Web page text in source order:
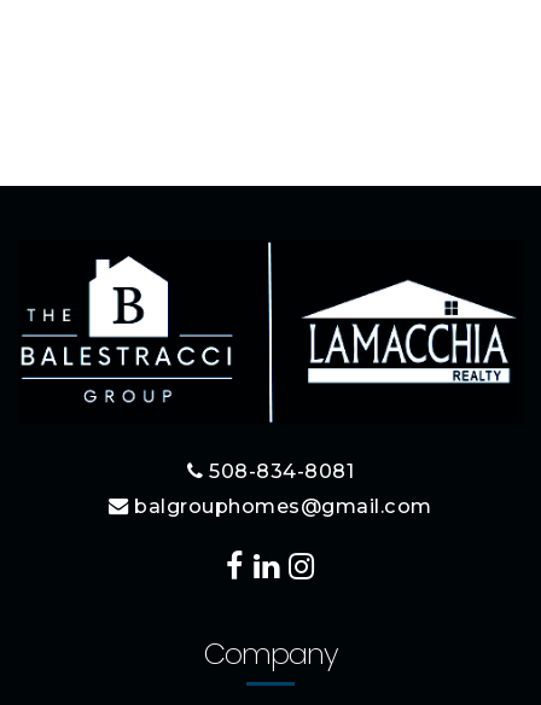
508-834-8081
balgrouphomes@gmail.com
Company